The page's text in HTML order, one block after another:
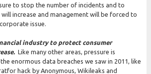
to stop the number of incidents and to
increase and management will be forced to
issue.
industry to protect consumer
Like many other areas, pressure is
enormous data breaches we saw in 2011, like
hack by Anonymous, Wikileaks and